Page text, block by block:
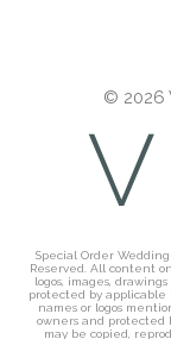
© 2026
Special Order
Reserved. All content
logos, images,
protected by applicable
names or logos
owners and protected
may be copied,